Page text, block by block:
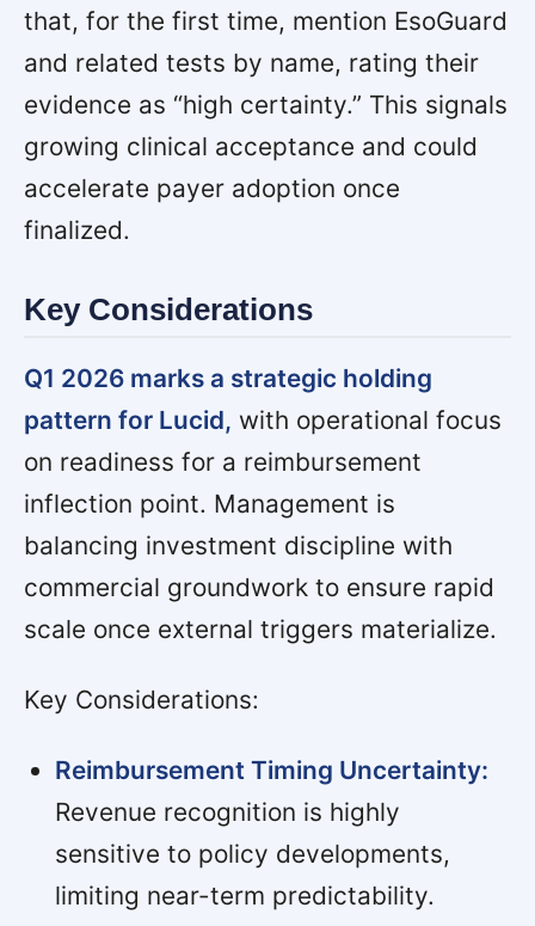
that, for the first time, mention EsoGuard
and related tests by name, rating their
evidence as “high certainty.” This signals
growing clinical acceptance and could
accelerate payer adoption once
finalized.
Key Considerations
Q1 2026 marks a strategic holding
pattern for Lucid, with operational focus
on readiness for a reimbursement
inflection point. Management is
balancing investment discipline with
commercial groundwork to ensure rapid
scale once external triggers materialize.
Key Considerations:
Reimbursement Timing Uncertainty:
Revenue recognition is highly
sensitive to policy developments,
limiting near-term predictability.